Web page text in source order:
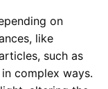
on
like
such as
complex ways.